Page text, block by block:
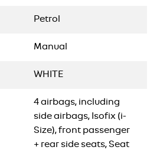
Petrol
Manual
WHITE
4 airbags, including
side airbags, Isofix (i-
Size), front passenger
+ rear side seats, Seat